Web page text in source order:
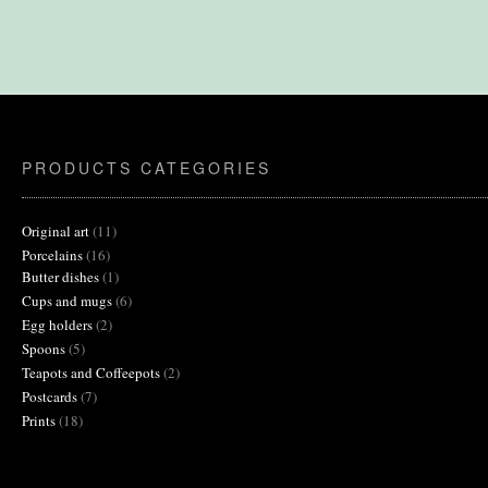
PRODUCTS CATEGORIES
Original art 1111
Porcelains 1616
products
Butter dishes 11
product
Cups and mugs 66
Egg holders 22
Spoons 55
products
Teapots and Coffeepots 22
Postcards 77
Prints 1818